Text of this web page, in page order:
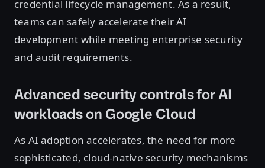
credential lifecycle management. As a result,
teams can safely accelerate their AI
development while meeting enterprise security
and audit requirements.
Advanced security controls for AI
workloads on Google Cloud
As AI adoption accelerates, the need for more
sophisticated, cloud-native security mechanisms